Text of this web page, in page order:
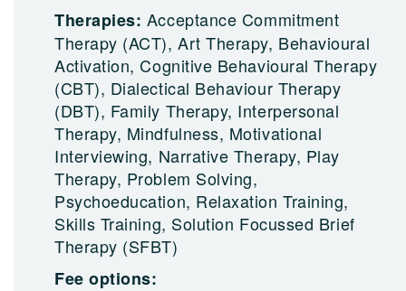
Therapies: Acceptance Commitment
Therapy (ACT), Art Therapy, Behavioural
Activation, Cognitive Behavioural Therapy
(CBT), Dialectical Behaviour Therapy
(DBT), Family Therapy, Interpersonal
Therapy, Mindfulness, Motivational
Interviewing, Narrative Therapy, Play
Therapy, Problem Solving,
Psychoeducation, Relaxation Training,
Skills Training, Solution Focussed Brief
Therapy (SFBT)
Fee options: